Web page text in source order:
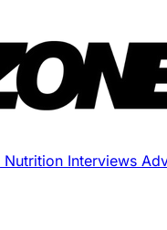
Nutrition Interviews